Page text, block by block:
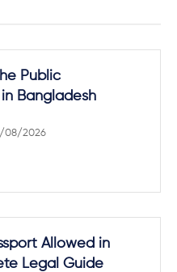
Public
Bangladesh
08/2026
Allowed in
Legal Guide